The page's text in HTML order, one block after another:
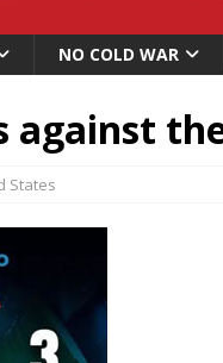
NO COLD WAR
States